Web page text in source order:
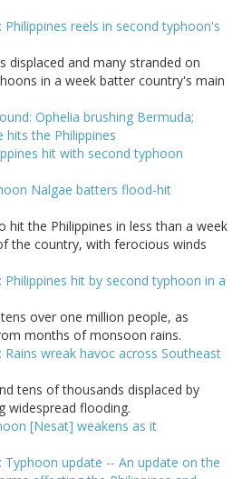
Philippines reels in second typhoon's
displaced and many stranded on
in a week batter country's main
Ophelia brushing Bermuda;
hits the Philippines
hit with second typhoon
Nalgae batters flood-hit
hit the Philippines in less than a week
the country, with ferocious winds
Philippines hit by second typhoon in a
over one million people, as
months of monsoon rains.
Rains wreak havoc across Southeast
tens of thousands displaced by
widespread flooding.
[Nesat] weakens as it
Typhoon update -- An update on the